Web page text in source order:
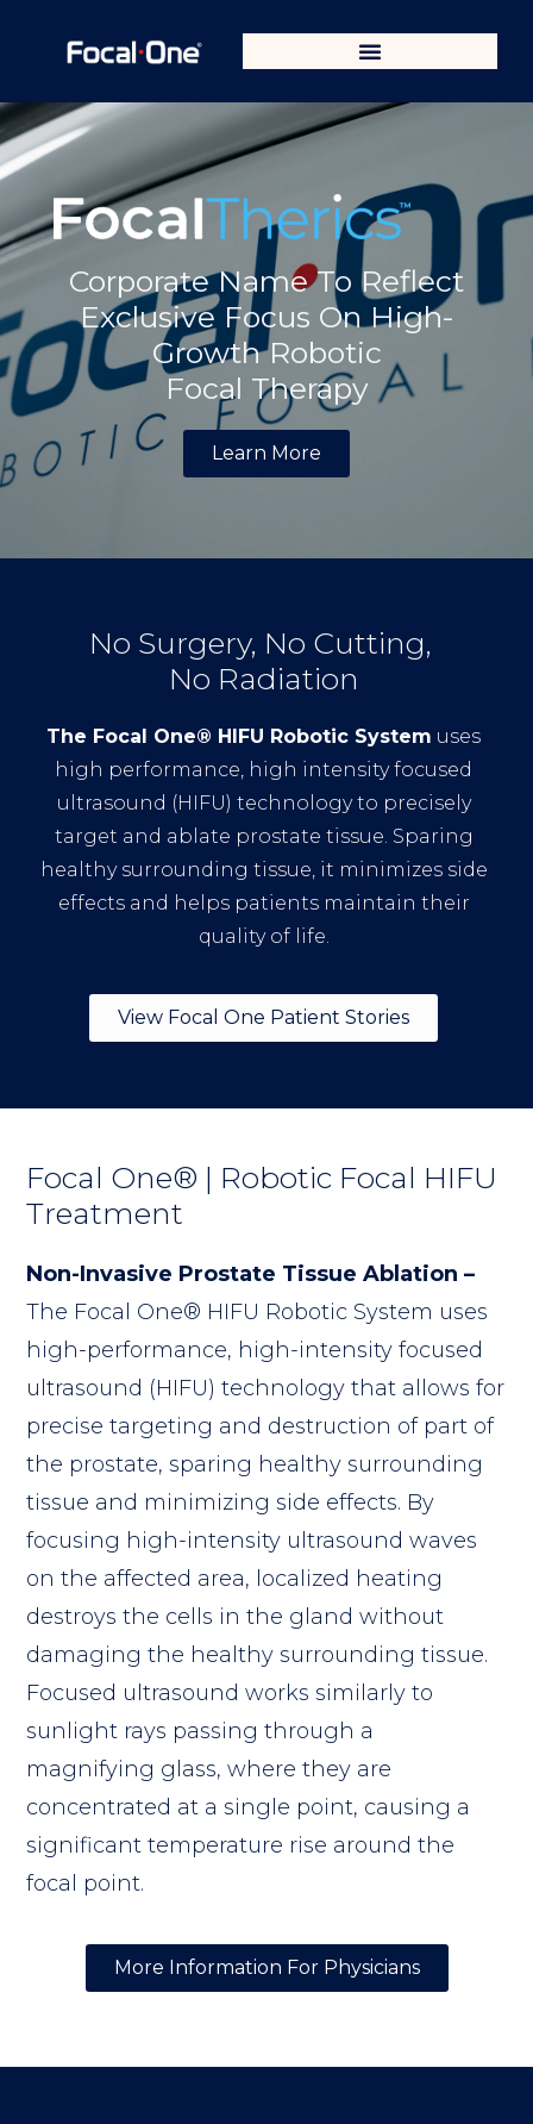
Corporate Name To Reflect
Exclusive Focus On High-
Growth Robotic
Focal Therapy
Learn More
No Surgery, No Cutting,
No Radiation
The Focal One® HIFU Robotic System uses
high performance, high intensity focused
ultrasound (HIFU) technology to precisely
target and ablate prostate tissue. Sparing
healthy surrounding tissue, it minimizes side
effects and helps patients maintain their
quality of life.
View Focal One Patient Stories
Focal One® | Robotic Focal HIFU
Treatment
Non-Invasive Prostate Tissue Ablation –
The Focal One® HIFU Robotic System uses
high-performance, high-intensity focused
ultrasound (HIFU) technology that allows for
precise targeting and destruction of part of
the prostate, sparing healthy surrounding
tissue and minimizing side effects. By
focusing high-intensity ultrasound waves
on the affected area, localized heating
destroys the cells in the gland without
damaging the healthy surrounding tissue.
Focused ultrasound works similarly to
sunlight rays passing through a
magnifying glass, where they are
concentrated at a single point, causing a
significant temperature rise around the
focal point.
More Information For Physicians